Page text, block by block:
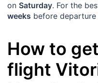
on Saturday. For the
weeks before departure
How to
flight